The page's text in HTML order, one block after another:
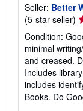
Seller: Better
(5-star seller)
5
5
Condition:
minimal
and creased.
Includes
includes
Books. Do